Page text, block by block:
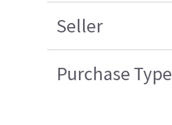
Seller
Purchase Type